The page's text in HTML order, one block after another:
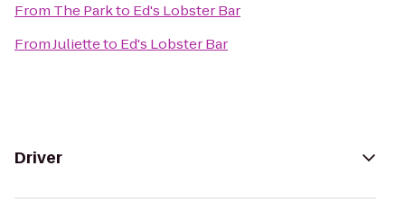
From The Parkto Ed's Lobster Bar
FromJulietteto Ed's Lobster Bar
Driver